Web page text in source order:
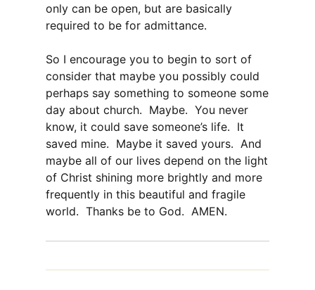
only can be open, but are basically
required to be for admittance.
So I encourage you to begin to sort of
consider that maybe you possibly could
perhaps say something to someone some
day about church. Maybe. You never
know, it could save someone’s life. It
saved mine. Maybe it saved yours. And
maybe all of our lives depend on the light
of Christ shining more brightly and more
frequently in this beautiful and fragile
world. Thanks be to God. AMEN.